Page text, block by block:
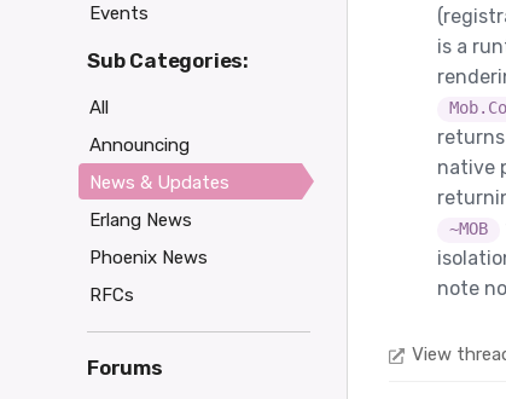
is a
returns
native
~MOB
note
View
Events
Sub Categories:
All
Announcing
News & Updates
Erlang News
Phoenix News
RFCs
Forums